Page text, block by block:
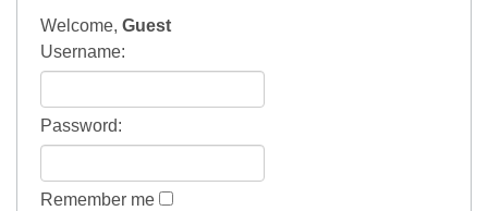
Welcome, Guest
Username:
Password:
Remember me